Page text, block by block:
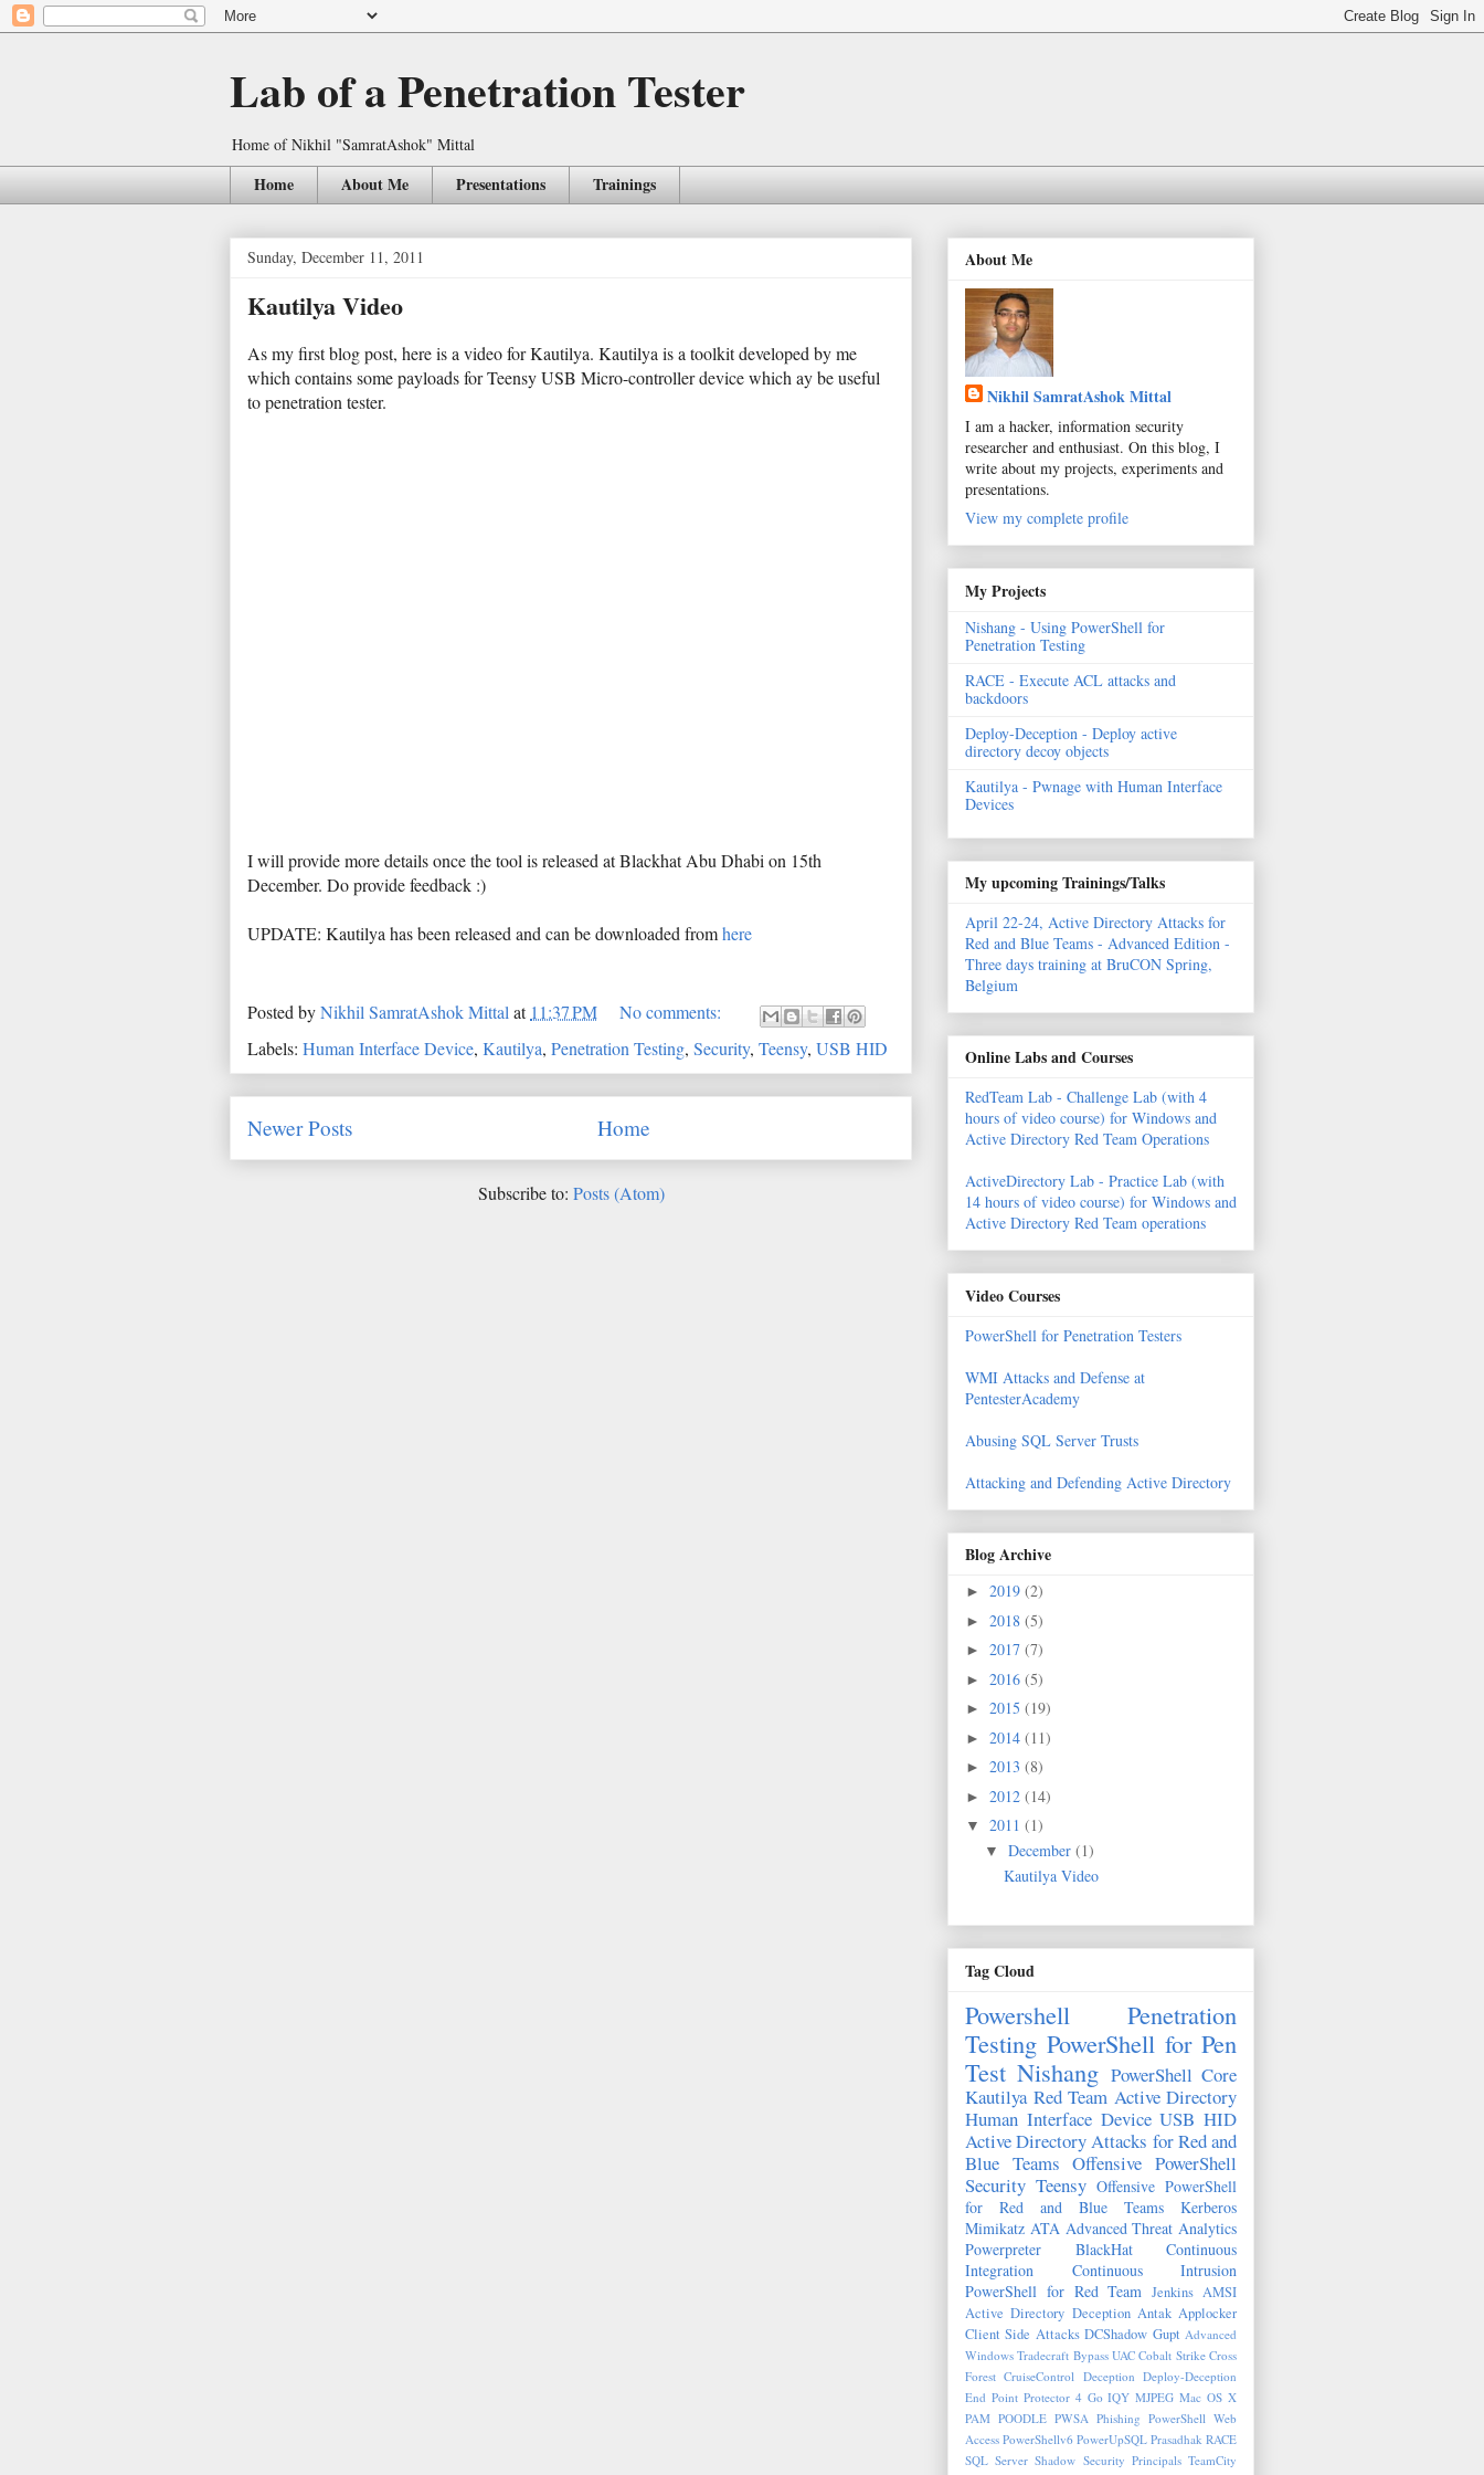
Lab of a Penetration Tester
Home of Nikhil "SamratAshok" Mittal
Home About Me Presentations Trainings
Sunday, December 11, 2011
Kautilya Video
As my first blog post, here is a video for Kautilya. Kautilya is a toolkit developed by me
which contains some payloads for Teensy USB Micro-controller device which ay be useful
to penetration tester.
I will provide more details once the tool is released at Blackhat Abu Dhabi on 15th
December. Do provide feedback :)
UPDATE: Kautilya has been released and can be downloaded fromhere
Posted byNikhil SamratAshok Mittalat 11:37 PM
No comments:
Labels: Human Interface Device, Kautilya, Penetration Testing, Security, Teensy, USB HID
Newer Posts Home
Subscribe to: Posts (Atom)
About Me
Nikhil SamratAshok Mittal
I am a hacker, information security
researcher and enthusiast. On this blog, I
write about my projects, experiments and
presentations.
View my complete profile
My Projects
Nishang - Using PowerShell for
Penetration Testing
RACE - Execute ACL attacks and
backdoors
Deploy-Deception - Deploy active
directory decoy objects
Kautilya - Pwnage with Human Interface
Devices
My upcoming Trainings/Talks
April 22-24, Active Directory Attacks for
Red and Blue Teams - Advanced Edition -
Three days training at BruCON Spring,
Belgium
Online Labs and Courses
RedTeam Lab - Challenge Lab (with 4
hours of video course) for Windows and
Active Directory Red Team Operations
ActiveDirectory Lab - Practice Lab (with
14 hours of video course) for Windows and
Active Directory Red Team operations
Video Courses
PowerShell for Penetration Testers
WMI Attacks and Defense at
PentesterAcademy
Abusing SQL Server Trusts
Attacking and Defending Active Directory
Blog Archive
► 2019 (2)
► 2018 (5)
► 2017 (7)
► 2016 (5)
► 2015 (19)
► 2014 (11)
► 2013 (8)
► 2012 (14)
▼ 2011 (1)
▼ December (1)
Kautilya Video
Tag Cloud
Powershell
Penetration
Testing PowerShell for Pen
Test Nishang PowerShell Core
Kautilya Red Team Active Directory
Human Interface Device USB HID
Active Directory Attacks for Red and
Blue Teams Offensive PowerShell
Security Teensy Offensive PowerShell
for Red and Blue Teams
Kerberos
Mimikatz ATA Advanced Threat Analytics
Powerpreter
BlackHat
Continuous
Integration
Continuous Intrusion
PowerShell for Red Team
Jenkins AMSI
Active Directory Deception Antak Applocker
Client Side Attacks DCShadow Gupt Advanced
Windows Tradecraft Bypass UAC Cobalt Strike Cross
Forest CruiseControl Deception Deploy-Deception
End Point Protector 4 Go IQY MJPEG Mac OS X
PAM POODLE PWSA Phishing PowerShell Web
Access PowerShellv6 PowerUpSQL Prasadhak RACE
SQL Server Shadow Security Principals TeamCity